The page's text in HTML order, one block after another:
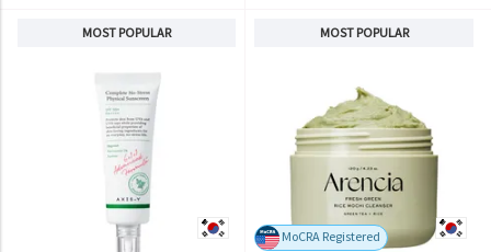
MOST POPULAR MOST POPULAR
MoCRA Registered